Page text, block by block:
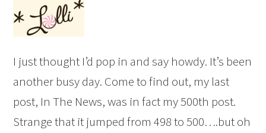
I just thought I’d pop in and say howdy. It’s been
another busy day. Come to find out, my last
post, In The News, was in fact my 500th post.
Strange that it jumped from 498 to 500….but oh